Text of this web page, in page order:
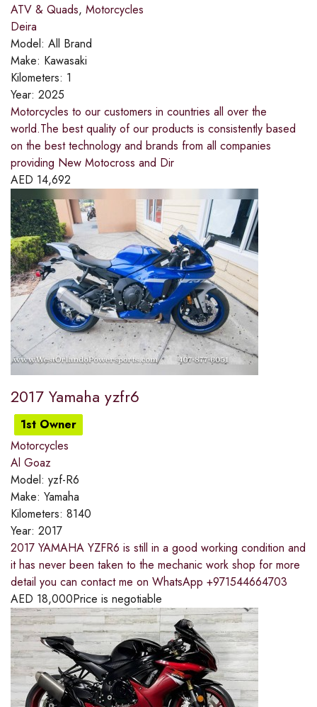
ATV & Quads, Motorcycles
Deira
Model: All Brand
Make: Kawasaki
Kilometers: 1
Year: 2025
Motorcycles to our customers in countries all over the
world.The best quality of our products is consistently based
on the best technology and brands from all companies
providing New Motocross and Dir
AED 14,692
2017 Yamaha yzfr6
1st Owner
Motorcycles
Al Goaz
Model: yzf-R6
Make: Yamaha
Kilometers: 8140
Year: 2017
2017 YAMAHA YZFR6 is still in a good working condition and
it has never been taken to the mechanic work shop for more
detail you can contact me on WhatsApp +971544664703
AED 18,000Price is negotiable